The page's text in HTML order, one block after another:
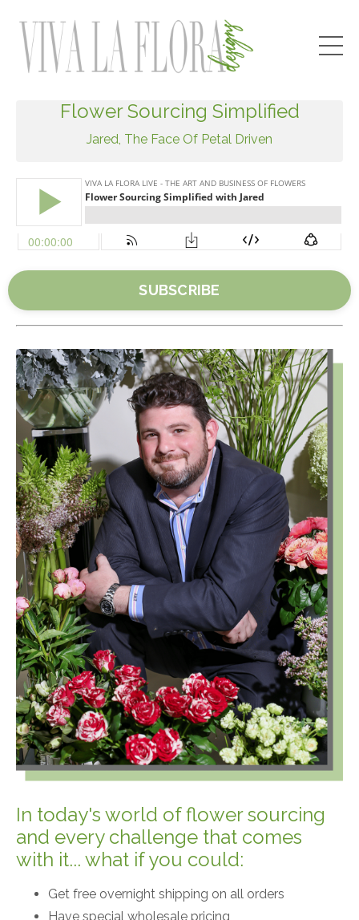
Flower Sourcing Simplified
Jared, The Face Of Petal Driven
SUBSCRIBE
In today's world of flower sourcing
and every challenge that comes
with it... what if you could:
Get free overnight shipping on all orders
Have special wholesale pricing